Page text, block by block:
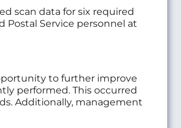
scan data for six required
Postal Service personnel at
to further improve
performed. This occurred
Additionally, management